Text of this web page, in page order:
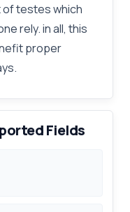
of testes which
rely. in all, this
proper
Fields